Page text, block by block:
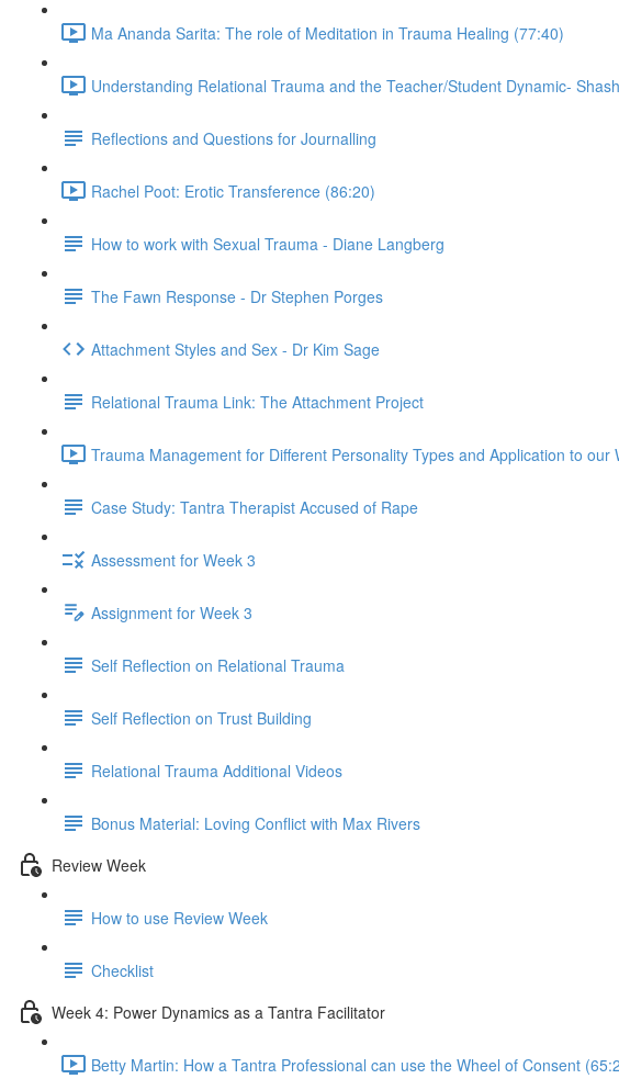
Ma Ananda Sarita: The role of Meditation in Trauma Healing (77:40)
Understanding Relational Trauma and the Teacher/Student Dynamic-
Reflections and Questions for Journalling
Rachel Poot: Erotic Transference (86:20)
How to work with Sexual Trauma - Diane Langberg
The Fawn Response - Dr Stephen Porges
Attachment Styles and Sex - Dr Kim Sage
Relational Trauma Link: The Attachment Project
Trauma Management for Different Personality Types and Application to
Case Study: Tantra Therapist Accused of Rape
Assessment for Week 3
Assignment for Week 3
Self Reflection on Relational Trauma
Self Reflection on Trust Building
Relational Trauma Additional Videos
Bonus Material: Loving Conflict with Max Rivers
Review Week
How to use Review Week
Checklist
Week 4: Power Dynamics as a Tantra Facilitator
Betty Martin: How a Tantra Professional can use the Wheel of Consent